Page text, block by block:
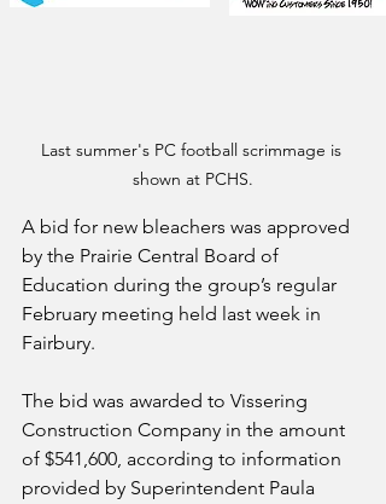
Last summer's PC football scrimmage is
shown at PCHS.
A bid for new bleachers was approved
by the Prairie Central Board of
Education during the group’s regular
February meeting held last week in
Fairbury.
The bid was awarded to Vissering
Construction Company in the amount
of $541,600, according to information
provided by Superintendent Paula